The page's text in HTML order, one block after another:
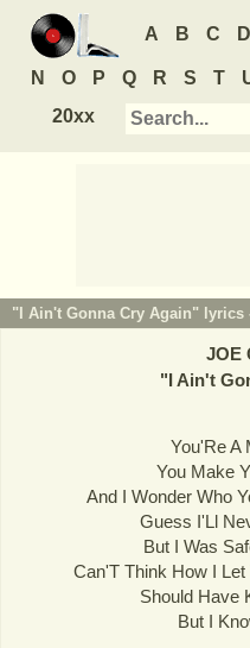
A B C D
N O P Q R S T
20xx
"I Ain't Gonna Cry Again" lyrics
JOE
"I Ain't
You'Re A
You Make
And I Wonder Who
Guess I'Ll
But I Was
Can'T Think How I
Should Have
But I